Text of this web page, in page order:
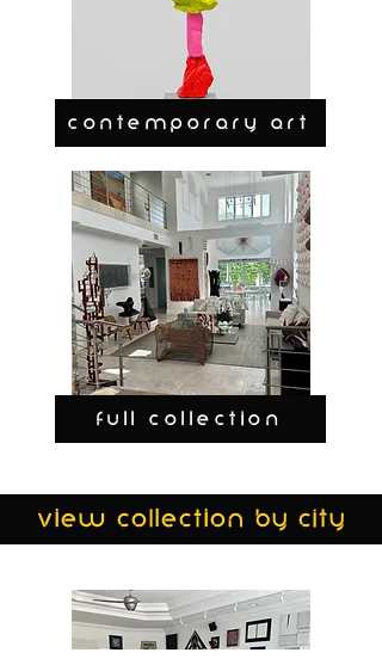
CONTEMPORARY ART
FULL COLLECTION
view collection by city